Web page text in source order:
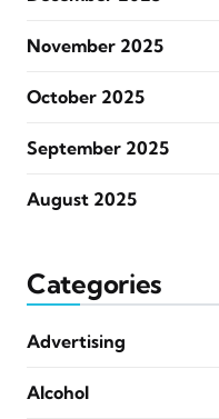
November 2025
October 2025
September 2025
August 2025
Categories
Advertising
Alcohol